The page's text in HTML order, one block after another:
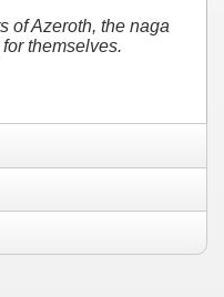
of Azeroth, the naga
themselves.